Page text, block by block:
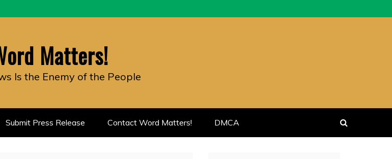
Matters!
Is the Enemy of the People
Submit Press Release Contact Word Matters! DMCA